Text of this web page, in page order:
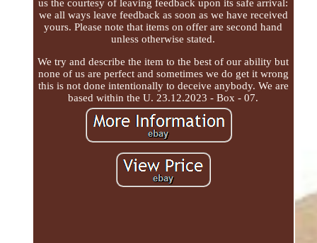
us the courtesy of leaving feedback upon its safe arrival:
we all ways leave feedback as soon as we have received
yours. Please note that items on offer are second hand
unless otherwise stated.
We try and describe the item to the best of our ability but
none of us are perfect and sometimes we do get it wrong
this is not done intentionally to deceive anybody. We are
based within the U. 23.12.2023 - Box - 07.